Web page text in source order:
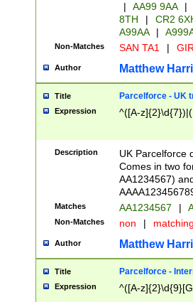
|
AA99 9AA |
8TH
|
CR2
A99AA
|
Non-Matches SAN TA1 |
Author Matthew
Title Parcelforce - UK
Expression ^([A-
Description
UK Parcelforce
Comes in two
AA1234567)
Matches AA1234567 |
Non-Matches non |
Author Matthew
Title Parcelforce -
Expression ^([A-